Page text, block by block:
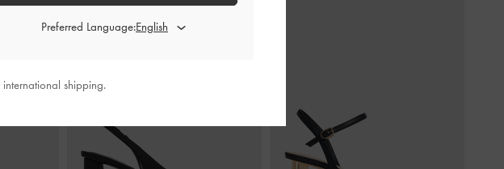
Preferred Language:
shipping.